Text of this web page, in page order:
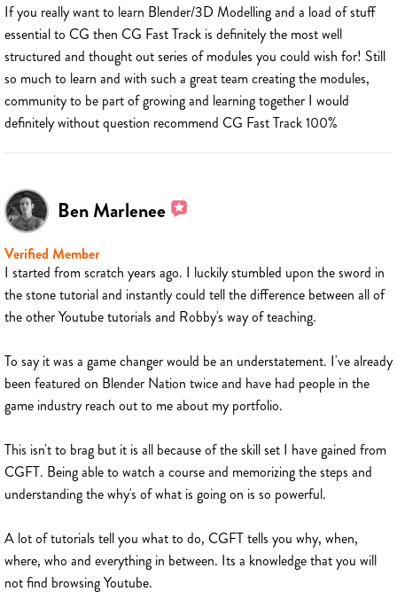
If you really want to learn Blender/3D Modelling and a load of stuff
essential to CG then CG Fast Track is definitely the most well
structured and thought out series of modules you could wish for! Still
so much to learn and with such a great team creating the modules,
community to be part of growing and learning together I would
definitely without question recommend CG Fast Track 100%
Ben Marlenee
Verified Member
I started from scratch years ago. I luckily stumbled upon the sword in
the stone tutorial and instantly could tell the difference between all of
the other Youtube tutorials and Robby's way of teaching.
To say it was a game changer would be an understatement. I've already
been featured on Blender Nation twice and have had people in the
game industry reach out to me about my portfolio.
This isn't to brag but it is all because of the skill set I have gained from
CGFT. Being able to watch a course and memorizing the steps and
understanding the why's of what is going on is so powerful.
A lot of tutorials tell you what to do, CGFT tells you why, when,
where, who and everything in between. Its a knowledge that you will
not find browsing Youtube.